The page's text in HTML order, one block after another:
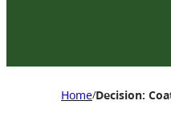
Home/Decision: